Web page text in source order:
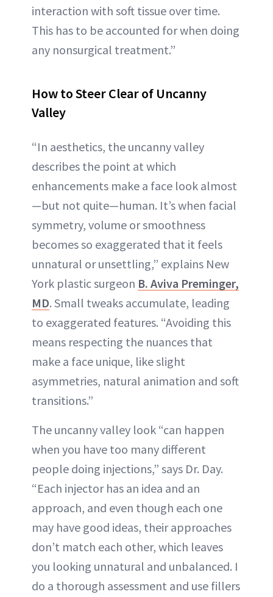
interaction with soft tissue over time.
This has to be accounted for when doing
any nonsurgical treatment.”
How to Steer Clear of Uncanny
Valley
“In aesthetics, the uncanny valley
describes the point at which
enhancements make a face look almost
—but not quite—human. It’s when facial
symmetry, volume or smoothness
becomes so exaggerated that it feels
unnatural or unsettling,” explains New
York plastic surgeon B. Aviva Preminger,
MD. Small tweaks accumulate, leading
to exaggerated features. “Avoiding this
means respecting the nuances that
make a face unique, like slight
asymmetries, natural animation and soft
transitions.”
The uncanny valley look “can happen
when you have too many different
people doing injections,” says Dr. Day.
“Each injector has an idea and an
approach, and even though each one
may have good ideas, their approaches
don’t match each other, which leaves
you looking unnatural and unbalanced. I
do a thorough assessment and use fillers